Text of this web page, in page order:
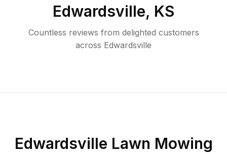
Edwardsville, KS
Countless reviews from delighted customers
across Edwardsville
Edwardsville Lawn Mowing